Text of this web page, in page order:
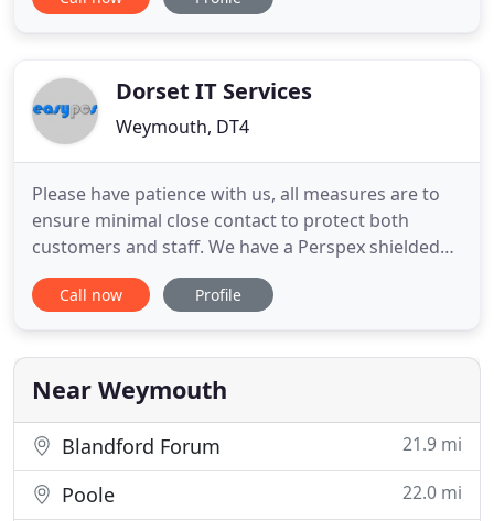
are requiredDorset IT Services
Weymouth, DT4
Please have patience with us, all measures are to
ensure minimal close contact to protect both
customers and staff. We have a Perspex shielded
service counter and will be regularly cleaning
counter, card machine & door handles. Hand
computer repair. Call outs to clients homes will be
available with the
Call now Profile
Near Weymouth
Blandford Forum 21.9 mi
Poole 22.0 mi